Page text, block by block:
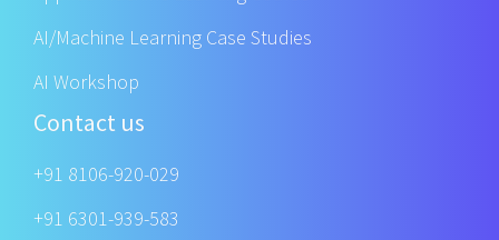
AI/Machine Learning Case Studies
AI Workshop
Contact us
+91 8106-920-029
+91 6301-939-583